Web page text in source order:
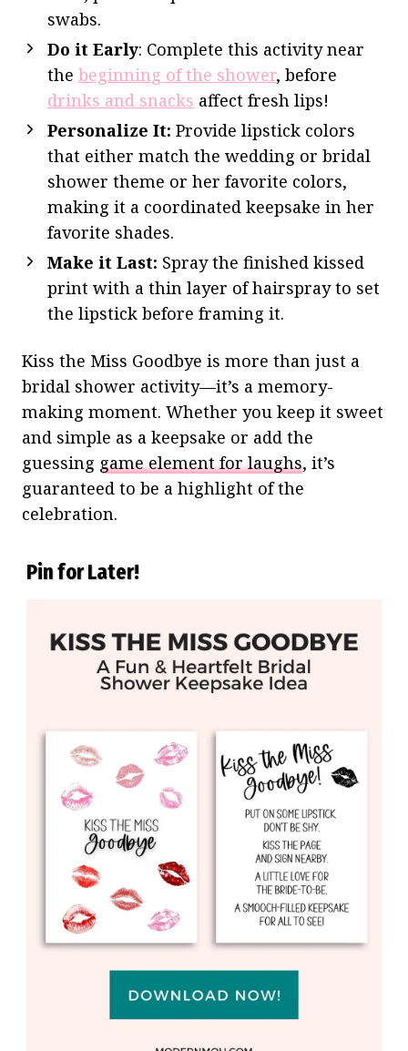
swabs.
Do it Early: Complete this activity near
the beginning of the shower, before
drinks and snacks affect fresh lips!
Personalize It: Provide lipstick colors
that either match the wedding or bridal
shower theme or her favorite colors,
making it a coordinated keepsake in her
favorite shades.
Make it Last: Spray the finished kissed
print with a thin layer of hairspray to set
the lipstick before framing it.
Kiss the Miss Goodbye is more than just a
bridal shower activity—it’s a memory-
making moment. Whether you keep it sweet
and simple as a keepsake or add the
guessing game element for laughs, it’s
guaranteed to be a highlight of the
celebration.
Pin for Later!